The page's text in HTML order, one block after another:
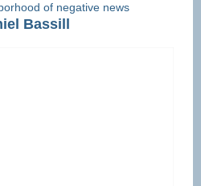
of negative news
Bassill